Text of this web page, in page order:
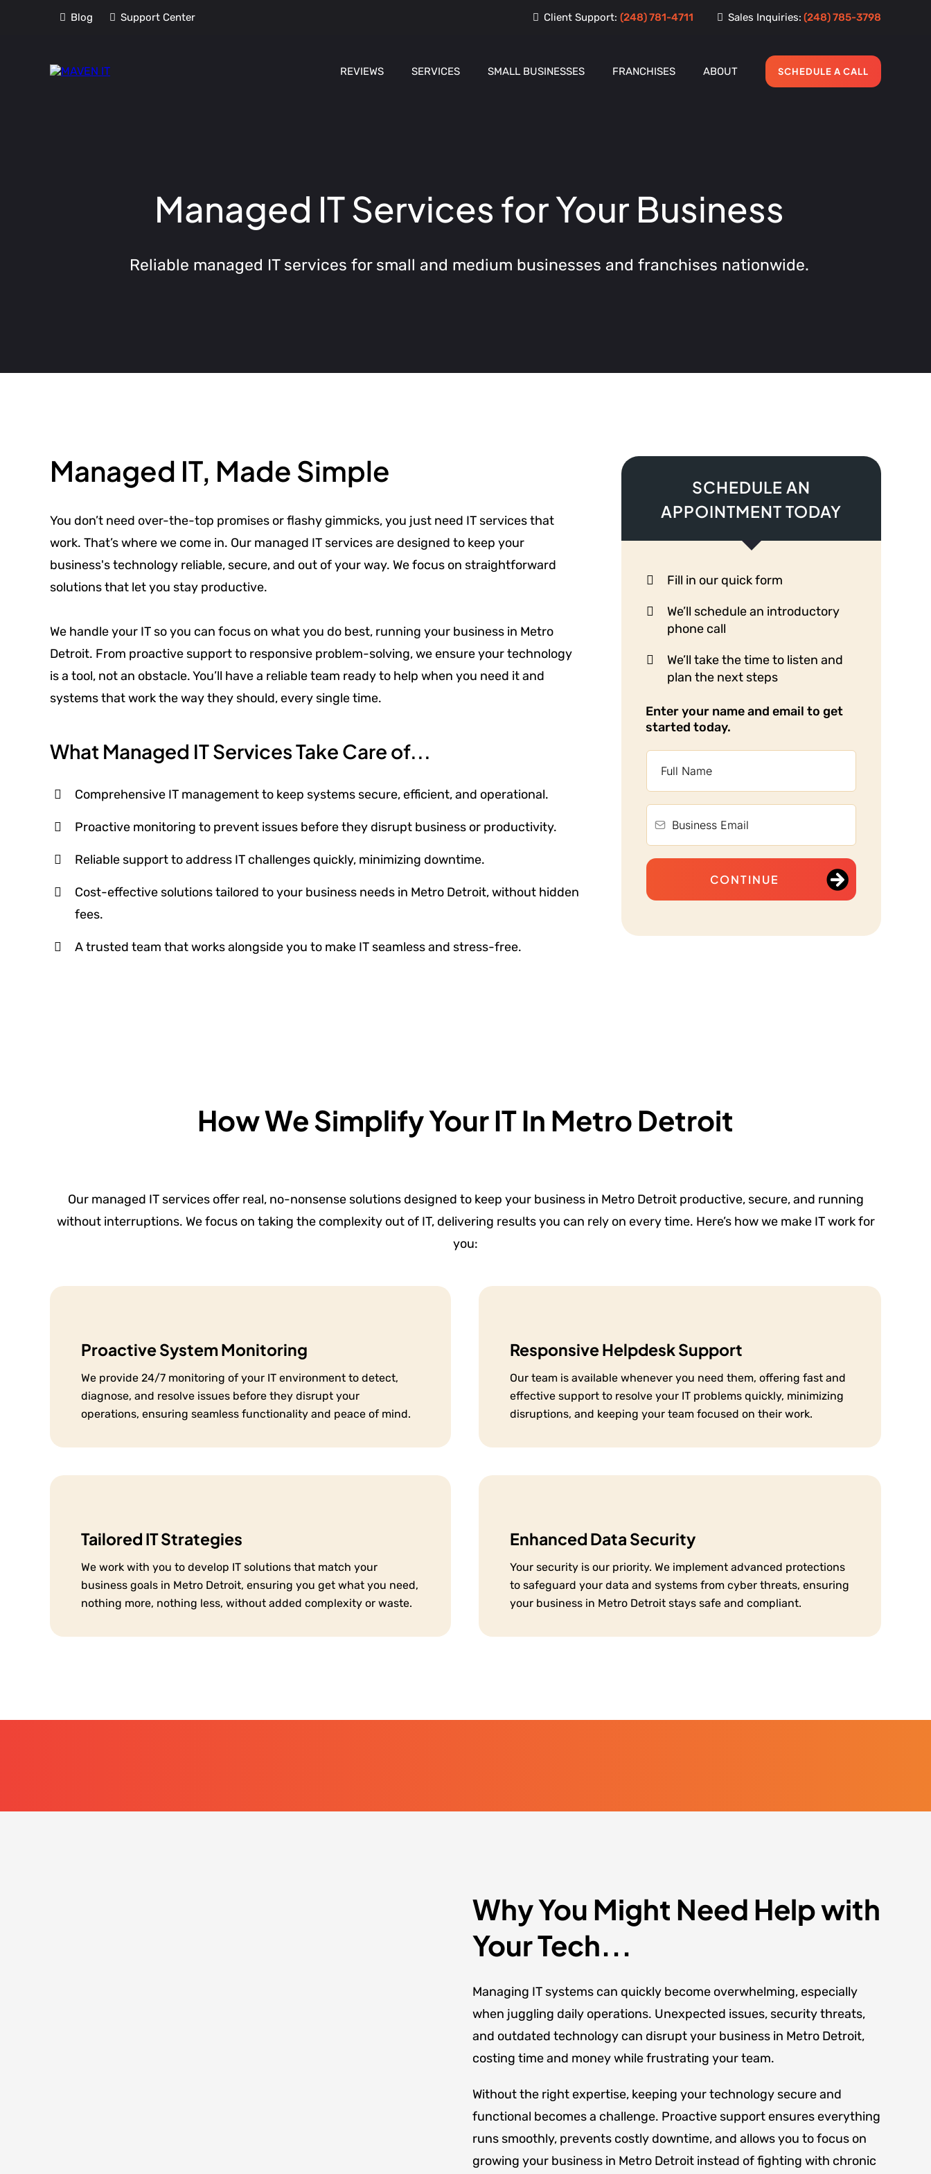
Blog Support Center Client Support:(248) 781-4711 Sales Inquiries: (248) 785-3798
REVIEWS SERVICES SMALL BUSINESSES FRANCHISES ABOUT SCHEDULE A CALL
Managed IT Services for Your Business
Reliable managed IT services for small and medium businesses and franchises nationwide.
Managed IT, Made Simple
You don’t need over-the-top promises or flashy gimmicks, you just need IT services that
work. That’s where we come in. Our managed IT services are designed to keep your
business's technology reliable, secure, and out of your way. We focus on straightforward
solutions that let you stay productive.
We handle your IT so you can focus on what you do best, running your business in Metro
Detroit. From proactive support to responsive problem-solving, we ensure your technology
is a tool, not an obstacle. You’ll have a reliable team ready to help when you need it and
systems that work the way they should, every single time.
What Managed IT Services Take Care of...
Comprehensive IT management to keep systems secure, efficient, and operational.
Proactive monitoring to prevent issues before they disrupt business or productivity.
Reliable support to address IT challenges quickly, minimizing downtime.
Cost-effective solutions tailored to your business needs in Metro Detroit, without hidden
fees.
A trusted team that works alongside you to make IT seamless and stress-free.
SCHEDULE AN
APPOINTMENT TODAY
Fill in our quick form
We’ll schedule an introductory
phone call
We’ll take the time to listen and
plan the next steps
Enter your name and email to get
started today.
CONTINUE
How We Simplify Your IT In Metro Detroit
Our managed IT services offer real, no-nonsense solutions designed to keep your business in Metro Detroit productive, secure, and running
without interruptions. We focus on taking the complexity out of IT, delivering results you can rely on every time. Here’s how we make IT work for
you:
Proactive System Monitoring
We provide 24/7 monitoring of your IT environment to detect,
diagnose, and resolve issues before they disrupt your
operations, ensuring seamless functionality and peace of mind.
Responsive Helpdesk Support
Our team is available whenever you need them, offering fast and
effective support to resolve your IT problems quickly, minimizing
disruptions, and keeping your team focused on their work.
Tailored IT Strategies
We work with you to develop IT solutions that match your
business goals in Metro Detroit, ensuring you get what you need,
nothing more, nothing less, without added complexity or waste.
Enhanced Data Security
Your security is our priority. We implement advanced protections
to safeguard your data and systems from cyber threats, ensuring
your business in Metro Detroit stays safe and compliant.
Why You Might Need Help with
Your Tech...
Managing IT systems can quickly become overwhelming, especially
when juggling daily operations. Unexpected issues, security threats,
and outdated technology can disrupt your business in Metro Detroit,
costing time and money while frustrating your team.
Without the right expertise, keeping your technology secure and
functional becomes a challenge. Proactive support ensures everything
runs smoothly, prevents costly downtime, and allows you to focus on
growing your business in Metro Detroit instead of fighting with chronic